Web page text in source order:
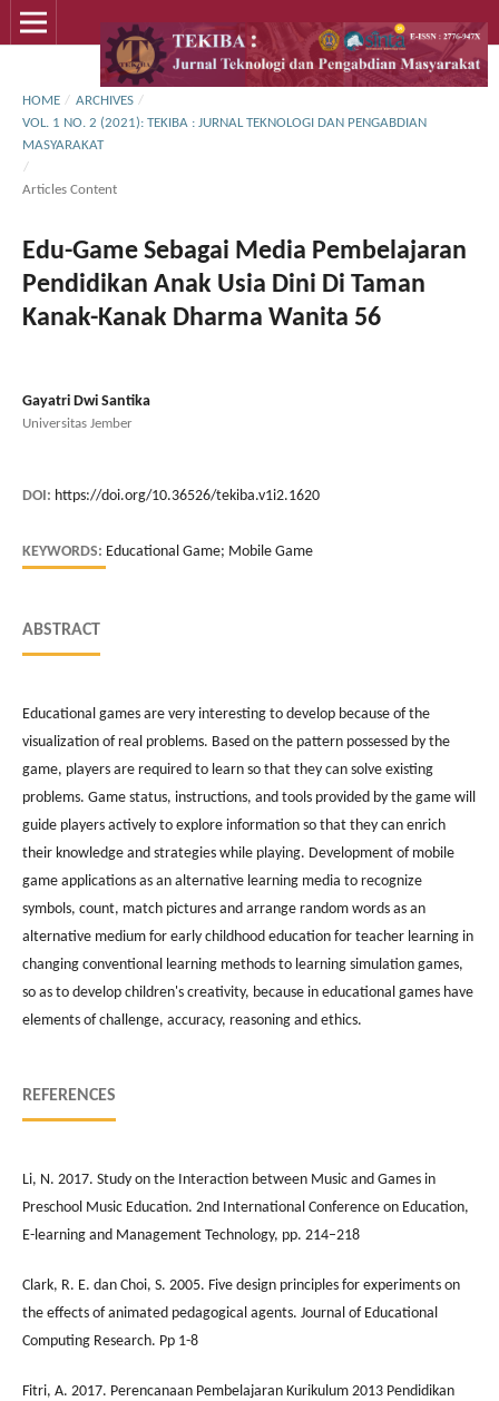
HOME / ARCHIVES /
VOL. 1 NO. 2 (2021): TEKIBA : JURNAL TEKNOLOGI DAN PENGABDIAN
MASYARAKAT
/
Articles Content
Edu-Game Sebagai Media Pembelajaran
Pendidikan Anak Usia Dini Di Taman
Kanak-Kanak Dharma Wanita 56
Gayatri Dwi Santika
Universitas Jember
DOI: https://doi.org/10.36526/tekiba.v1i2.1620
KEYWORDS: Educational Game; Mobile Game
ABSTRACT
Educational games are very interesting to develop because of the
visualization of real problems. Based on the pattern possessed by the
game, players are required to learn so that they can solve existing
problems. Game status, instructions, and tools provided by the game will
guide players actively to explore information so that they can enrich
their knowledge and strategies while playing. Development of mobile
game applications as an alternative learning media to recognize
symbols, count, match pictures and arrange random words as an
alternative medium for early childhood education for teacher learning in
changing conventional learning methods to learning simulation games,
so as to develop children's creativity, because in educational games have
elements of challenge, accuracy, reasoning and ethics.
REFERENCES
Li, N. 2017. Study on the Interaction between Music and Games in
Preschool Music Education. 2nd International Conference on Education,
E-learning and Management Technology, pp. 214–218
Clark, R. E. dan Choi, S. 2005. Five design principles for experiments on
the effects of animated pedagogical agents. Journal of Educational
Computing Research. Pp 1-8
Fitri, A. 2017. Perencanaan Pembelajaran Kurikulum 2013 Pendidikan